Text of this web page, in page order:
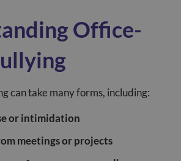
Office-
can take many forms, including:
or intimidation
meetings or projects